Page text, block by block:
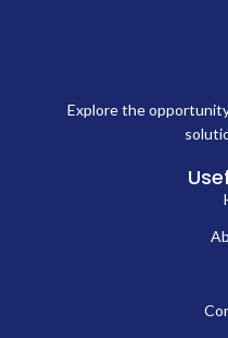
Explore the